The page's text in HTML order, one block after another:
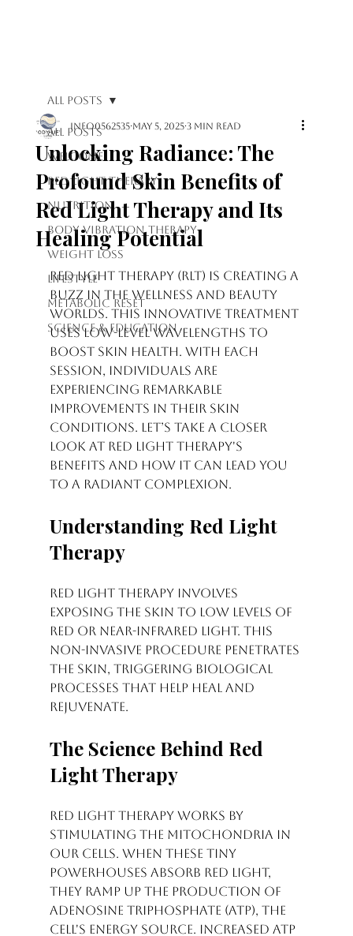
All Posts
Welcome
Red Light Therapy
Nutrition
Body Vibration Therapy
Weight Loss
Lifestyle
Metabolic Reset
Science & Education
All Posts
Unlocking Radiance: The
Profound Skin Benefits of
Red Light Therapy and Its
Healing Potential
info0562535 May 5, 2025 3 min read
Rated NaN out of 5 stars.
Red light therapy (RLT) is creating a
buzz in the wellness and beauty
worlds. This innovative treatment
uses low-level wavelengths to
boost skin health. With each
session, individuals are
experiencing remarkable
improvements in their skin
conditions. Let’s take a closer
look at red light therapy's
benefits and how it can lead you
to a radiant complexion.
Understanding Red Light
Therapy
Red light therapy involves
exposing the skin to low levels of
red or near-infrared light. This
non-invasive procedure penetrates
the skin, triggering biological
processes that help heal and
rejuvenate.
The Science Behind Red
Light Therapy
Red light therapy works by
stimulating the mitochondria in
our cells. When these tiny
powerhouses absorb red light,
they ramp up the production of
adenosine triphosphate (ATP), the
cell's energy source. Increased ATP